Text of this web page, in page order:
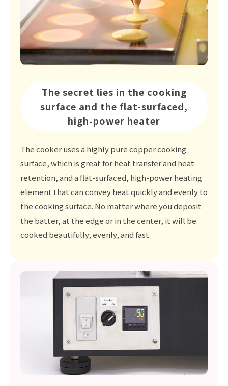
The secret lies in the cooking
surface and the flat-surfaced,
high-power heater
The cooker uses a highly pure copper cooking
surface, which is great for heat transfer and heat
retention, and a flat-surfaced, high-power heating
element that can convey heat quickly and evenly to
the cooking surface. No matter where you deposit
the batter, at the edge or in the center, it will be
cooked beautifully, evenly, and fast.